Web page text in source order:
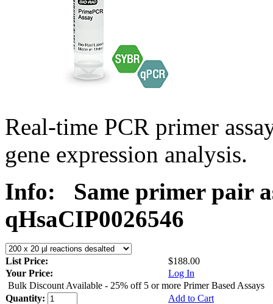
Real-time PCR primer
gene expression analysis.
Info:
Same primer pair
qHsaCIP0026546
List Price:
$188.00
Your Price:
Log In
Bulk Discount Available - 25% off 5 or more Primer Based Assays
Quantity:
Add to Cart